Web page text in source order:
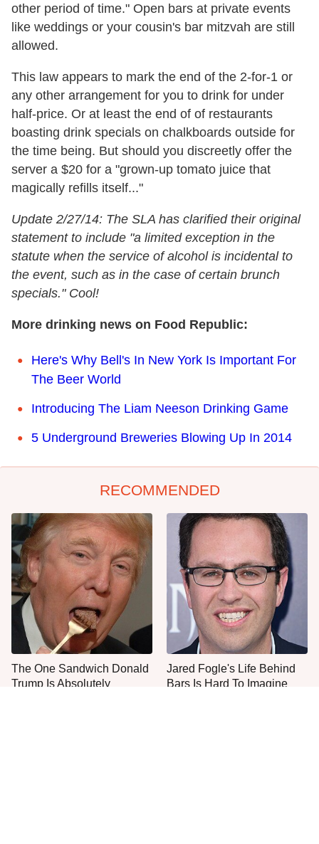
other period of time." Open bars at private events
like weddings or your cousin's bar mitzvah are still
allowed.
This law appears to mark the end of the 2-for-1 or
any other arrangement for you to drink for under
half-price. Or at least the end of of restaurants
boasting drink specials on chalkboards outside for
the time being. But should you discreetly offer the
server a $20 for a "grown-up tomato juice that
magically refills itself..."
Update 2/27/14: The SLA has clarified their original
statement to include "a limited exception in the
statute when the service of alcohol is incidental to
the event, such as in the case of certain brunch
specials." Cool!
More drinking news on Food Republic:
Here's Why Bell's In New York Is Important For
The Beer World
Introducing The Liam Neeson Drinking Game
5 Underground Breweries Blowing Up In 2014
RECOMMENDED
The One Sandwich Donald
Trump Is Absolutely
Jared Fogle's Life Behind
Bars Is Hard To Imagine